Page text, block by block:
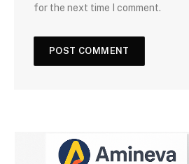
for the next time I comment.